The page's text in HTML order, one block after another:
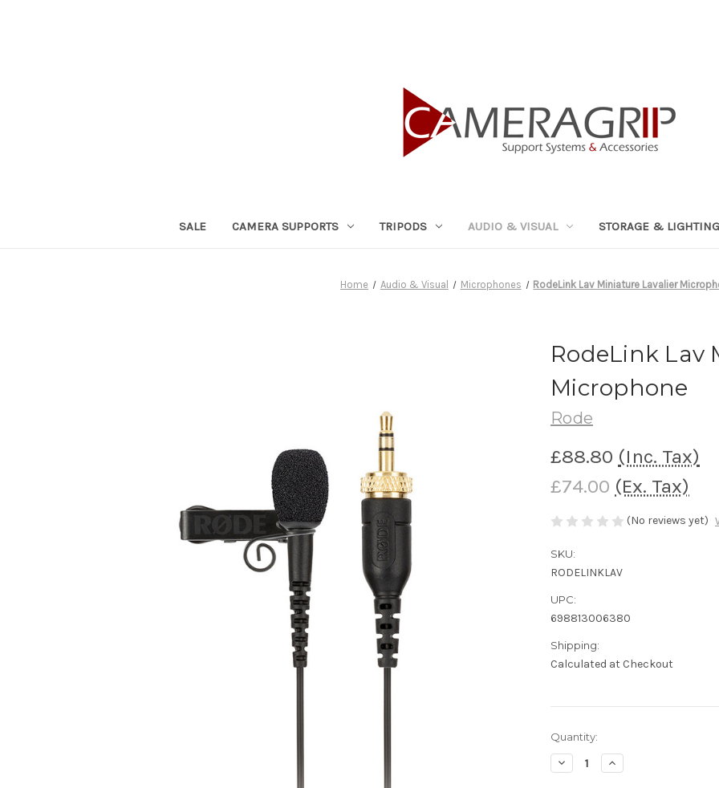
SALE CAMERA SUPPORTS TRIPODS AUDIO & VISUAL STORAGE & LIGHTING
Home Audio & Visual Microphones RodeLink Lav Miniature Lavalier
RodeLink Lav
Microphone
Rode
£88.80 (Inc. Tax)
£74.00 (Ex. Tax)
(No reviews yet)
SKU:
RODELINKLAV
UPC:
698813006380
Shipping:
Calculated at Checkout
Current
Stock:
Quantity:
Decrease
Quantity
Increase
Quantity